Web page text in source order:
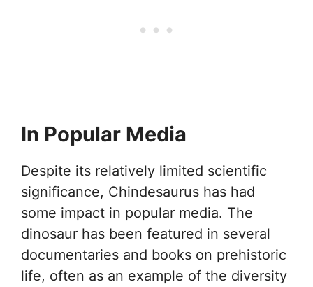
In Popular Media
Despite its relatively limited scientific
significance, Chindesaurus has had
some impact in popular media. The
dinosaur has been featured in several
documentaries and books on prehistoric
life, often as an example of the diversity